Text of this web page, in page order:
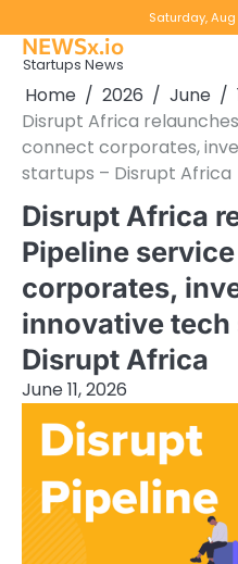
to
content
Saturday,
NEWSx.io
Startups News
Home 2026 June
Disrupt Africa
connect corporates,
startups – Disrupt Africa
Disrupt Africa
Pipeline
corporates,
innovative tech
Disrupt Africa
June 11, 2026